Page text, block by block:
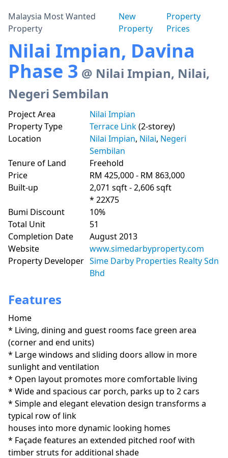
Malaysia Most Wanted
Property
New
Property
Property
Prices
Nilai Impian, Davina
Phase 3 @ Nilai Impian, Nilai,
Negeri Sembilan
Project Area
Nilai Impian
Property Type
Terrace Link(2-storey)
Location
Nilai Impian, Nilai, Negeri
Sembilan
Tenure of Land
Freehold
Price
RM 425,000 - RM 863,000
Built-up
2,071 sqft - 2,606 sqft
* 22X75
Bumi Discount
10%
Total Unit
51
Completion Date
August 2013
Website
www.simedarbyproperty.com
Property Developer Sime Darby Properties Realty Sdn
Bhd
Features
Home
* Living, dining and guest rooms face green area
(corner and end units)
* Large windows and sliding doors allow in more
sunlight and ventilation
* Open layout promotes more comfortable living
* Wide and spacious car porch, parks up to 2 cars
* Simple and elegant elevation design transforms a
typical row of link
houses into more dynamic looking homes
* Façade features an extended pitched roof with